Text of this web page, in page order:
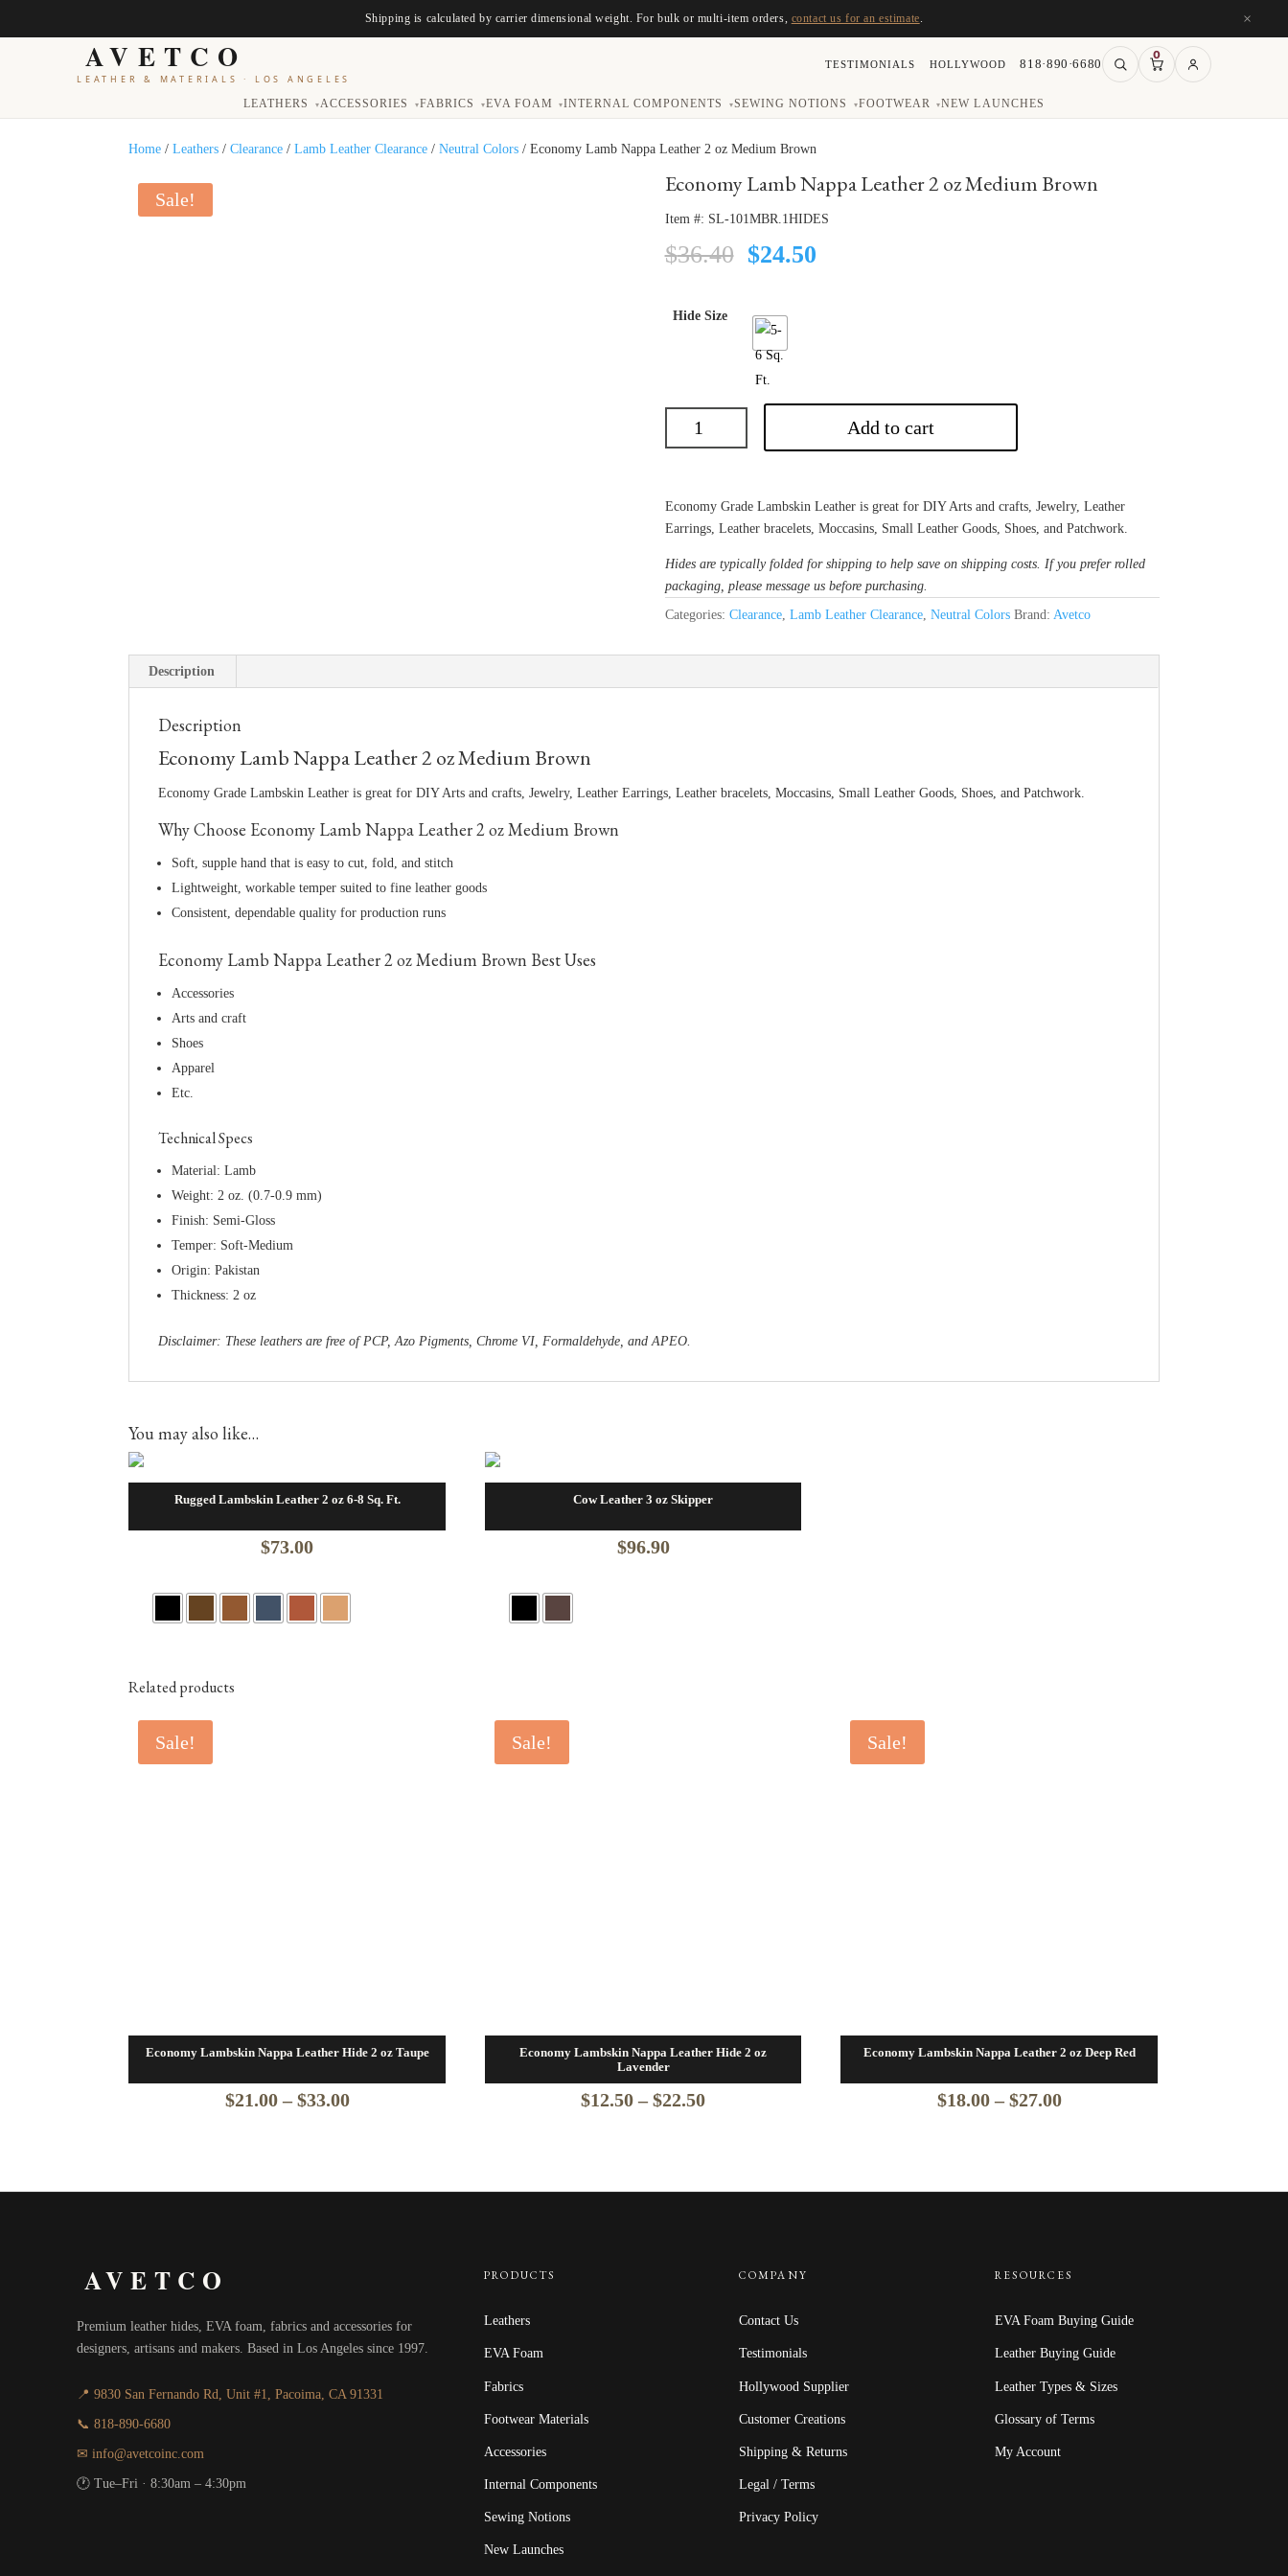
Shipping is calculated by carrier dimensional weight. For bulk or multi-item orders, contact us for an estimate ×
AVETCO
LEATHER & MATERIALS · LOS ANGELES
LEATHERS ▾ ACCESSORIES ▾ FABRICS ▾ EVA FOAM ▾ INTERNAL COMPONENTS ▾SEWING NOTIONS ▾ FOOTWEAR ▾NEW LAUNCHES
TESTIMONIALS HOLLYWOOD 818·890·6680
0
Home /Leathers /Clearance /Lamb Leather Clearance /Neutral Colors / Economy Lamb Nappa Leather 2 oz Medium Brown
Sale!
Economy Lamb Nappa Leather 2 oz Medium Brown
Item #: SL-101MBR.1HIDES
$36.40 Original
$36.40.
$24.50Current
Hide Size
Add to cart
Economy Grade Lambskin Leather is great for DIY Arts and crafts, Jewelry, Leather
Earrings, Leather bracelets, Moccasins, Small Leather Goods, Shoes, and Patchwork.
Hides are typically folded for shipping to help save on shipping costs. If you prefer rolled
packaging, please message us before purchasing.
Categories: Clearance, Lamb Leather Clearance, Neutral Colors Brand: Avetco
Description
Description
Economy Lamb Nappa Leather 2 oz Medium Brown
Economy Grade Lambskin Leather is great for DIY Arts and crafts, Jewelry, Leather Earrings, Leather bracelets, Moccasins, Small Leather Goods, Shoes, and Patchwork.
Why Choose Economy Lamb Nappa Leather 2 oz Medium Brown
Soft, supple hand that is easy to cut, fold, and stitch
Lightweight, workable temper suited to fine leather goods
Consistent, dependable quality for production runs
Economy Lamb Nappa Leather 2 oz Medium Brown Best Uses
Accessories
Arts and craft
Shoes
Apparel
Etc.
Technical Specs
Material: Lamb
Weight: 2 oz. (0.7-0.9 mm)
Finish: Semi-Gloss
Temper: Soft-Medium
Origin: Pakistan
Thickness: 2 oz
Disclaimer: These leathers are free of PCP, Azo Pigments, Chrome VI, Formaldehyde, and APEO.
You may also like…
Rugged Lambskin Leather 2 oz 6-8 Sq. Ft.
$73.00
Cow Leather 3 oz Skipper
$96.90
Related products
Sale!
Economy Lambskin Nappa Leather Hide 2 oz Taupe
$21.00 – $33.00Price
through
Sale!
Economy Lambskin Nappa Leather Hide 2 oz
Lavender
$12.50 – $22.50Price
through
Sale!
Economy Lambskin Nappa Leather 2 oz Deep Red
$18.00 – $27.00Price
through
AVETCO
Premium leather hides, EVA foam, fabrics and accessories for
designers, artisans and makers. Based in Los Angeles since 1997.
📍 9830 San Fernando Rd, Unit #1, Pacoima, CA 91331
📞 818-890-6680
✉ info@avetcoinc.com
🕐 Tue–Fri · 8:30am – 4:30pm
PRODUCTS
Leathers
EVA Foam
Fabrics
Footwear Materials
Accessories
Internal Components
Sewing Notions
New Launches
COMPANY
Contact Us
Testimonials
Hollywood Supplier
Customer Creations
Shipping & Returns
Legal / Terms
Privacy Policy
RESOURCES
EVA Foam Buying Guide
Leather Buying Guide
Leather Types & Sizes
Glossary of Terms
My Account